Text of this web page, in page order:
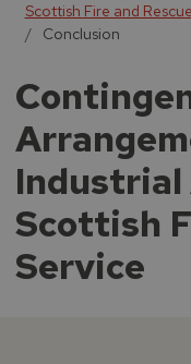
Scottish Fire and
Conclusion
Scottish
Service